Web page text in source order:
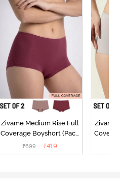
Zivame Medium Rise Full
Coverage Boyshort (Pack
of 2) - Multicolor
₹699 ₹419
Zivame